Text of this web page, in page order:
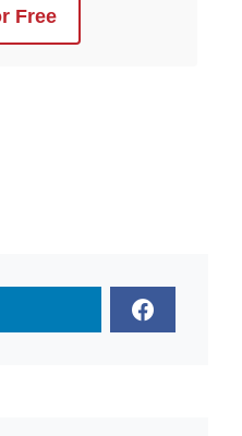
Free